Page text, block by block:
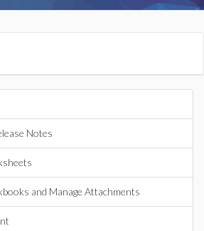
Notes
and Manage Attachments